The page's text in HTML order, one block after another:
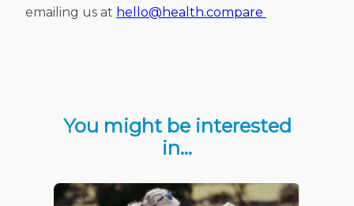
emailing us at hello@health.compare
You might be interested
in…